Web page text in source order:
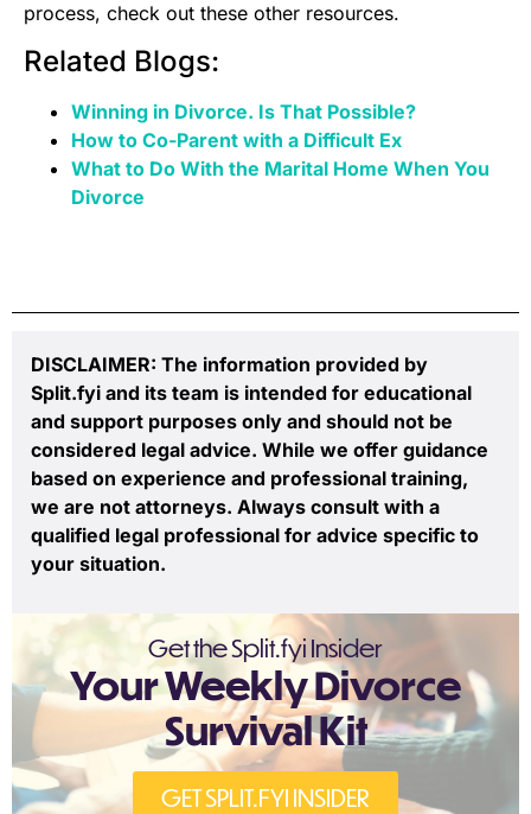
process, check out these other resources.
Related Blogs:
Winning in Divorce. Is That Possible?
How to Co-Parent with a Difficult Ex
What to Do With the Marital Home When You
Divorce
DISCLAIMER: The information provided by
Split.fyi and its team is intended for educational
and support purposes only and should not be
considered legal advice. While we offer guidance
based on experience and professional training,
we are not attorneys. Always consult with a
qualified legal professional for advice specific to
your situation.
Get the Split.fyi Insider
Your Weekly Divorce
Survival Kit
GET SPLIT.FYI INSIDER